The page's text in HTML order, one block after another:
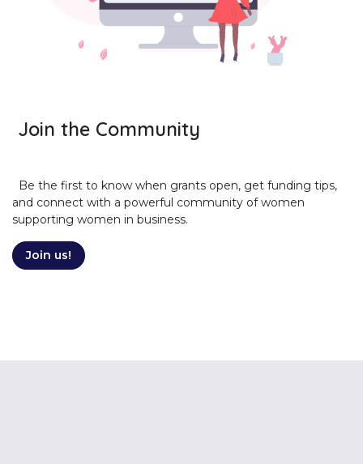
Join the Community
Be the first to know when grants open, get funding tips,
and connect with a powerful community of women
supporting women in business.
Join us!